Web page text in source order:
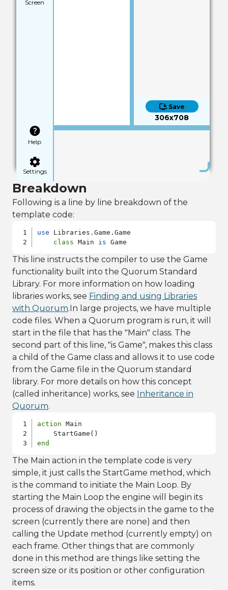
Screen
Help
Settings
Save
306x708
Breakdown
Following is a line by line breakdown of the
template code:
use Libraries.Game.Game
class Main is Game
This line instructs the compiler to use the Game
functionality built into the Quorum Standard
Library. For more information on how loading
libraries works, see Finding and using Libraries
with Quorum.In large projects, we have multiple
code files. When a Quorum program is run, it will
start in the file that has the "Main" class. The
second part of this line, "is Game", makes this class
a child of the Game class and allows it to use code
from the Game file in the Quorum standard
library. For more details on how this concept
(called inheritance) works, see Inheritance in
Quorum.
action Main
end
The Main action in the template code is very
simple, it just calls the StartGame method, which
is the command to initiate the Main Loop. By
starting the Main Loop the engine will begin its
process of drawing the objects in the game to the
screen (currently there are none) and then
calling the Update method (currently empty) on
each frame. Other things that are commonly
done in this method are things like setting the
screen size or its position or other configuration
items.